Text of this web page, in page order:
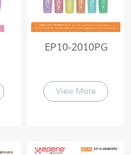
EP10-2010PG
View More